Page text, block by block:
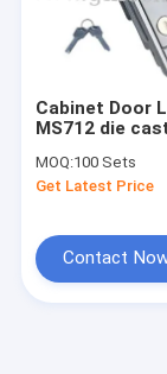
Factory Tour
Tubular Key
Flat Key
Cabinet Door
MS712 die
usr for
MOQ:100 Sets
Get Latest Price
Contact